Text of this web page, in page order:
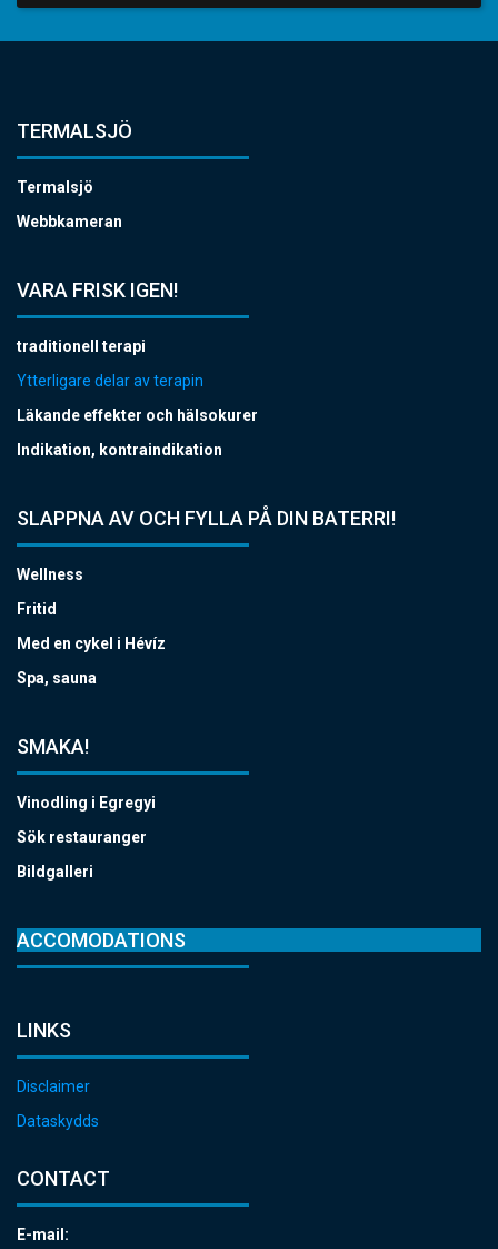
TERMALSJÖ
Termalsjö
Webbkameran
VARA FRISK IGEN!
traditionell terapi
Ytterligare delar av terapin
Läkande effekter och hälsokurer
Indikation, kontraindikation
SLAPPNA AV OCH FYLLA PÅ DIN BATERRI!
Wellness
Fritid
Med en cykel i Hévíz
Spa, sauna
SMAKA!
Vinodling i Egregyi
Sök restauranger
Bildgalleri
ACCOMODATIONS
LINKS
Disclaimer
Dataskydds
CONTACT
E-mail: